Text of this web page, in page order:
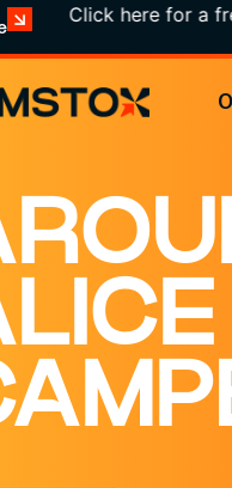
Click here for a free